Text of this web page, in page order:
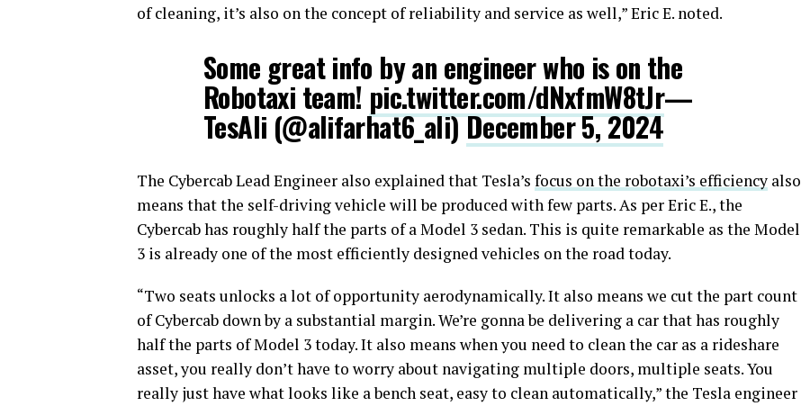
of cleaning, it’s also on the concept of reliability and service as well,” Eric E. noted.
Some great info by an engineer who is on the
Robotaxi team! pic.twitter.com/dNxfmW8tJr—
TesAli (@alifarhat6_ali)December 5, 2024
The Cybercab Lead Engineer also explained that Tesla’s focus on the robotaxi’s efficiency also
means that the self-driving vehicle will be produced with few parts. As per Eric E., the
Cybercab has roughly half the parts of a Model 3 sedan. This is quite remarkable as the Model
3 is already one of the most efficiently designed vehicles on the road today.
“Two seats unlocks a lot of opportunity aerodynamically. It also means we cut the part count
of Cybercab down by a substantial margin. We’re gonna be delivering a car that has roughly
half the parts of Model 3 today. It also means when you need to clean the car as a rideshare
asset, you really don’t have to worry about navigating multiple doors, multiple seats. You
really just have what looks like a bench seat, easy to clean automatically,” the Tesla engineer